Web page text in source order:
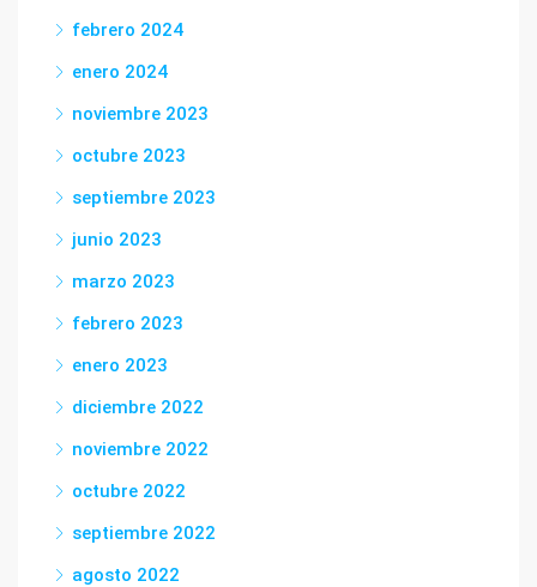
febrero 2024
enero 2024
noviembre 2023
octubre 2023
septiembre 2023
junio 2023
marzo 2023
febrero 2023
enero 2023
diciembre 2022
noviembre 2022
octubre 2022
septiembre 2022
agosto 2022